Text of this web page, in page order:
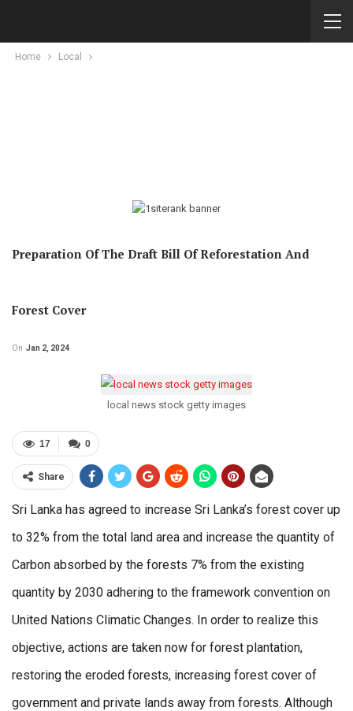
Home Local
Preparation Of The Draft Bill Of Reforestation And
Forest Cover
On Jan 2, 2024
local news stock getty images
0
17
Share
Sri Lanka has agreed to increase Sri Lanka’s forest cover up
to 32% from the total land area and increase the quantity of
Carbon absorbed by the forests 7% from the existing
quantity by 2030 adhering to the framework convention on
United Nations Climatic Changes. In order to realize this
objective, actions are taken now for forest plantation,
restoring the eroded forests, increasing forest cover of
government and private lands away from forests. Although